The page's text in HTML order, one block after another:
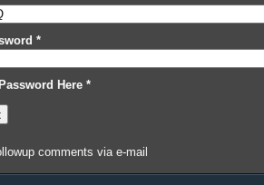
*
Here *
comments via e-mail